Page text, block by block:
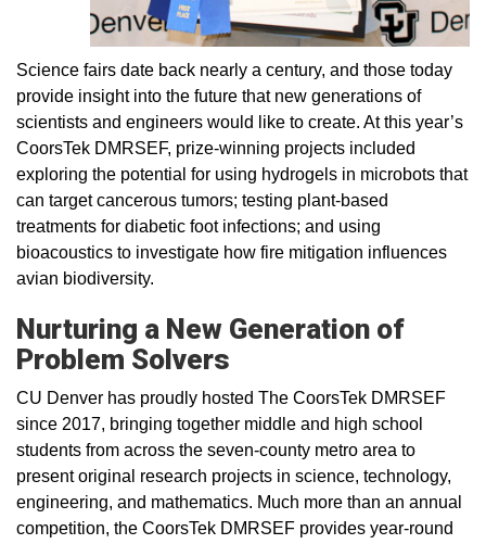
Science fairs date back nearly a century, and those today
provide insight into the future that new generations of
scientists and engineers would like to create. At this year’s
CoorsTek DMRSEF, prize-winning projects included
exploring the potential for using hydrogels in microbots that
can target cancerous tumors; testing plant-based
treatments for diabetic foot infections; and using
bioacoustics to investigate how fire mitigation influences
avian biodiversity.
Nurturing a New Generation of
Problem Solvers
CU Denver has proudly hosted The CoorsTek DMRSEF
since 2017, bringing together middle and high school
students from across the seven-county metro area to
present original research projects in science, technology,
engineering, and mathematics. Much more than an annual
competition, the CoorsTek DMRSEF provides year-round